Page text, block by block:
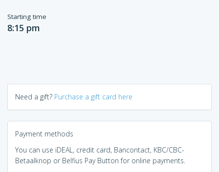
Starting time
8:15 pm
Need a gift? Purchase a gift card here
Payment methods
You can use iDEAL, credit card, Bancontact, KBC/CBC-
Betaalknop or Belfius Pay Button for online payments.